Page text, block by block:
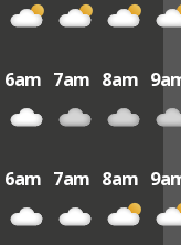
6am 7am 8am
6am 7am 8am